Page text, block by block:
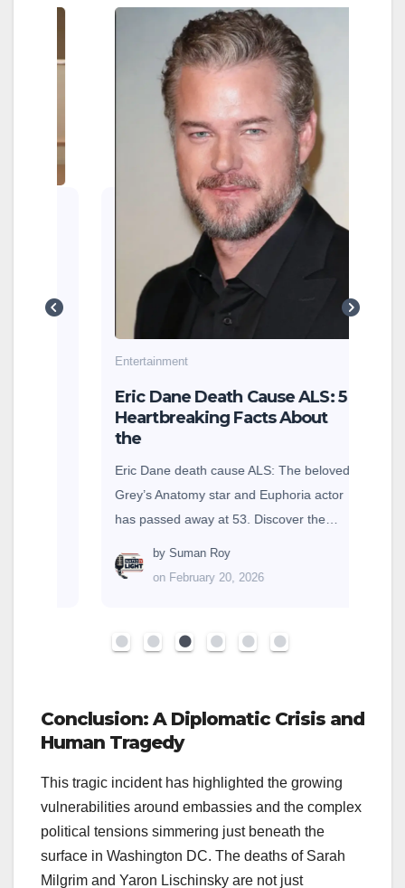
Entertainment
Eric Dane Death Cause ALS: 5
Heartbreaking Facts About
Eric Dane death cause ALS: The beloved
Grey’s Anatomy star and Euphoria actor
has passed away at 53. Discover the…
bySuman Roy
on February 20, 2026
Conclusion: A Diplomatic Crisis and
Human Tragedy
This tragic incident has highlighted the growing
vulnerabilities around embassies and the complex
political tensions simmering just beneath the
surface in Washington DC. The deaths of Sarah
Milgrim and Yaron Lischinsky are not just